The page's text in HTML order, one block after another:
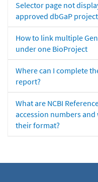
Selector page not
approved dbGaP
How to link multiple
under one BioProject
Where can I complete
report?
What are NCBI
accession numbers
their format?